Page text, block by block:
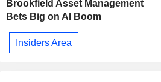
Brookfield Asset Management
Bets Big on AI Boom
Insiders Area